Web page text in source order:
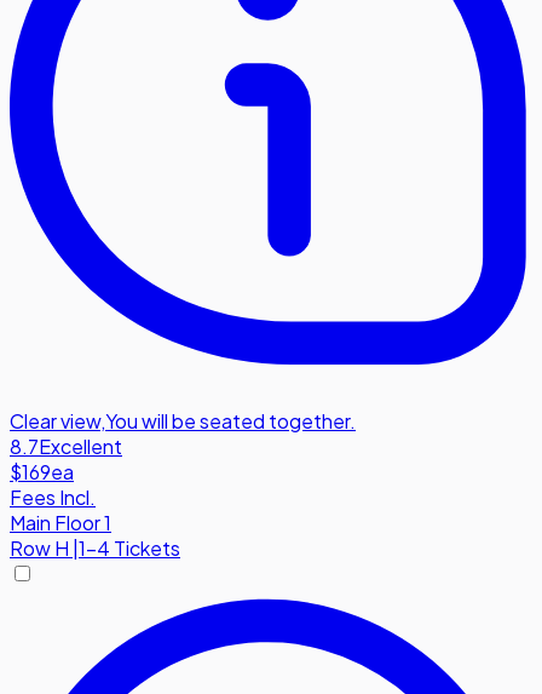
Clear view,You will be seated together.
8.7Excellent
$169ea
Fees Incl.
Main Floor 1
RowH 1-4 Tickets